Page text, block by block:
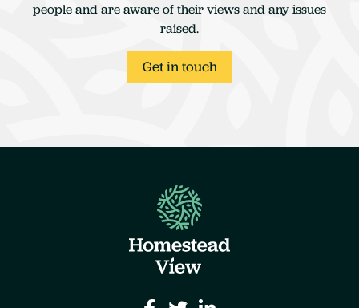
people and are aware of their views and any issues
raised.
Get in touch